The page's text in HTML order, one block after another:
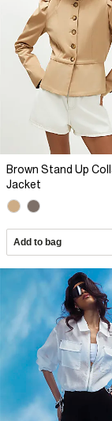
Brown Stand Up
Jacket
Add to bag